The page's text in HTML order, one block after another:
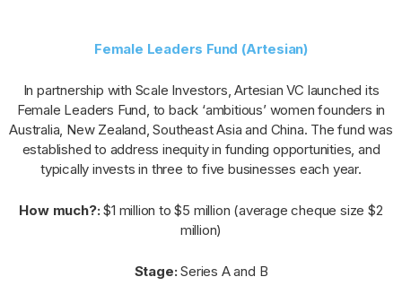
Female Leaders Fund (Artesian)
In partnership with Scale Investors, Artesian VC launched its
Female Leaders Fund, to back ‘ambitious’ women founders in
Australia, New Zealand, Southeast Asia and China. The fund was
established to address inequity in funding opportunities, and
typically invests in three to five businesses each year.
How much?:$1 million to $5 million (average cheque size $2
million)
Stage:Series A and B